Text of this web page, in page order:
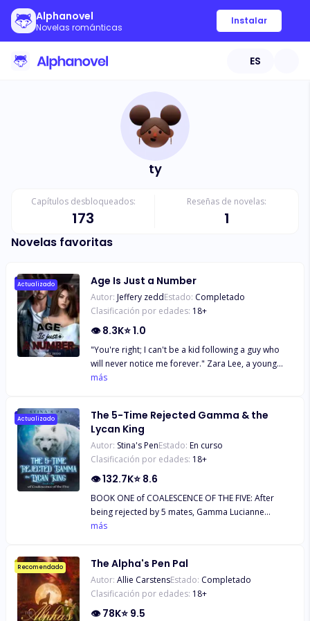
Alphanovel
Novelas románticas
Instalar
ES
ty
Capítulos desbloqueados:
173
Reseñas de novelas:
1
Novelas favoritas
Actualizado Age Is Just a Number
Autor: Jeffery zeddEstado: Completado
Clasificación por edades: 18+
👁8.3K⭐1.0
"You're right; I can't be a kid following a guy who
will never notice me forever." Zara Lee, a young
smart girl, has always been in love with the Italian
on fire. But to her, the only problem is their eight
year age gap. But little does she know, that isn't the
only problem keeping them from being together.
más
Actualizado
The 5-Time Rejected Gamma & the
Lycan King
Autor: Stina's PenEstado: En curso
Clasificación por edades: 18+
👁132.7K⭐ 8.6
BOOK ONE of COALESCENCE OF THE FIVE: After
being rejected by 5 mates, Gamma Lucianne
pleaded with the Moon Goddess to spare her from
that her sixth-chance mate is the most powerful
creature ruling over all werewolves and Lycans - the
Lycan King himself. She is certain, dead certain, that
a rejection would come sooner or later, though she
más
Recomendado The Alpha's Pen Pal
Autor: Allie CarstensEstado: Completado
Clasificación por edades: 18+
👁78K⭐ 9.5